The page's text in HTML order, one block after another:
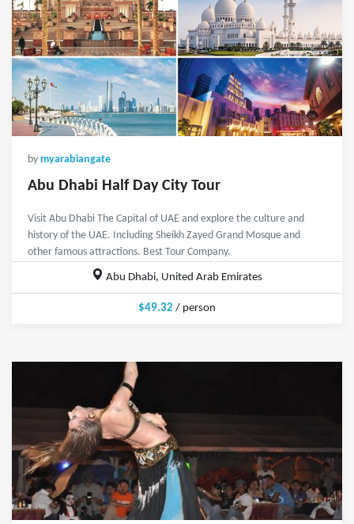
by myarabiangate
Abu Dhabi Half Day City Tour
Visit Abu Dhabi The Capital of UAE and explore the culture and
history of the UAE. Including Sheikh Zayed Grand Mosque and
other famous attractions. Best Tour Company.
Abu Dhabi, United Arab Emirates
$49.32 / person